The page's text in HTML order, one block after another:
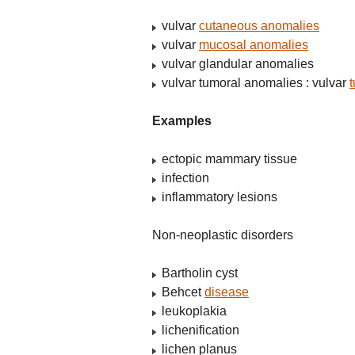
vulvar cutaneous anomalies
vulvar mucosal anomalies
vulvar glandular anomalies
vulvar tumoral anomalies : vulvar
Examples
ectopic mammary tissue
infection
inflammatory lesions
Non-neoplastic disorders
Bartholin cyst
Behcetdisease
leukoplakia
lichenification
lichen planus